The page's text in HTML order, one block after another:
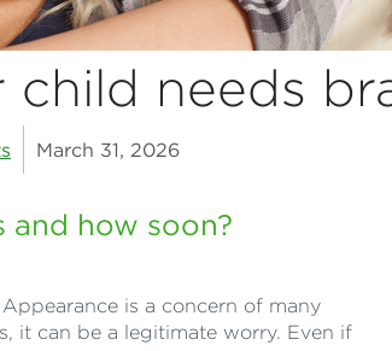
needs
March 31, 2026
and how soon?
is a concern of many
it can be a legitimate worry. Even if